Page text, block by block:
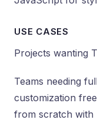
USE CASES
Projects wanting
Teams needing
customization
from scratch with